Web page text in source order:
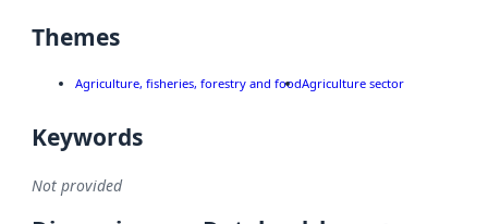
Themes
Agriculture, fisheries, forestry and foodAgriculture sector
Keywords
Not provided